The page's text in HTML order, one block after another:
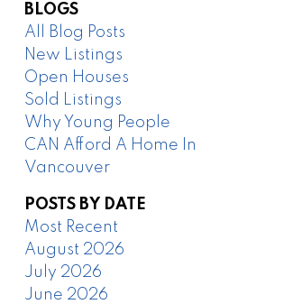
BLOGS
All Blog Posts
New Listings
Open Houses
Sold Listings
Why Young People
CAN Afford A Home In
Vancouver
POSTS BY DATE
Most Recent
August 2026
July 2026
June 2026